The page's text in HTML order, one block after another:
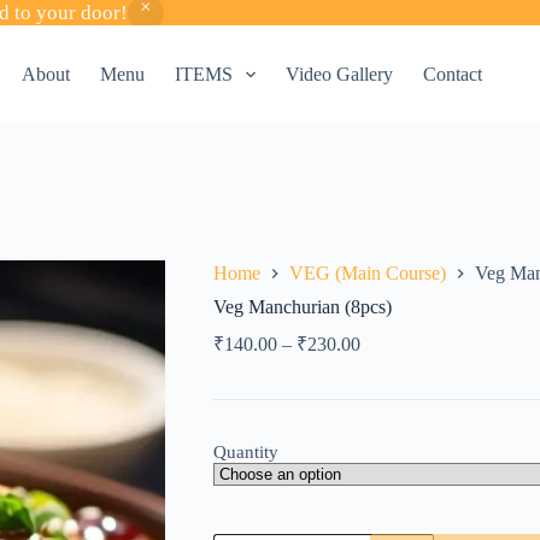
to your door!
About Menu ITEMS Video Gallery Contact
Home VEG (Main Course)
Veg
Veg Manchurian (8pcs)
₹140.00– ₹230.00
Quantity